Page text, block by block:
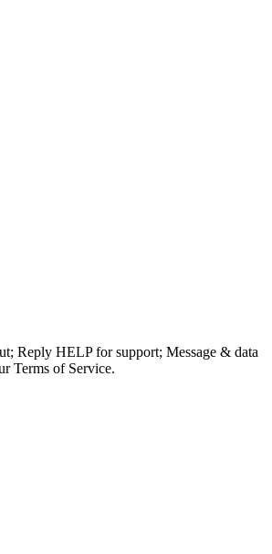
Reply HELP for support; Message & data
Terms of Service.